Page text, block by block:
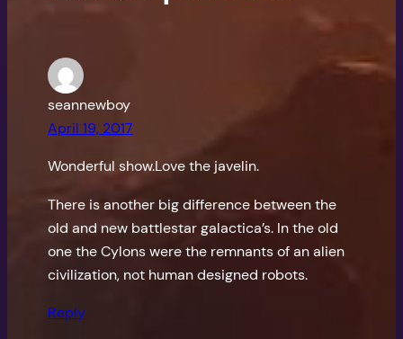
seannewboy
April 19, 2017
Wonderful show.Love the javelin.
There is another big difference between the
old and new battlestar galactica’s. In the old
one the Cylons were the remnants of an alien
civilization, not human designed robots.
Reply